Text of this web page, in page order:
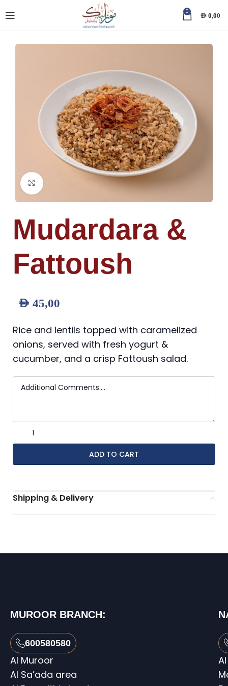
0
AED0,00
Click to enlarge
Mudardara &
Fattoush
AED 45,00
Rice and lentils topped with caramelized
onions, served with fresh yogurt &
cucumber, and a crisp Fattoush salad.
ADD TO CART
Shipping & Delivery
MUROOR BRANCH:
600580580
Al Muroor
Al Sa’ada area